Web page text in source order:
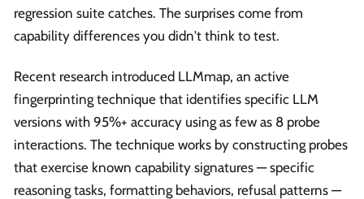
regression suite catches. The surprises come from
capability differences you didn't think to test.
Recent research introduced LLMmap, an active
fingerprinting technique that identifies specific LLM
versions with 95%+ accuracy using as few as 8 probe
interactions. The technique works by constructing probes
that exercise known capability signatures — specific
reasoning tasks, formatting behaviors, refusal patterns —